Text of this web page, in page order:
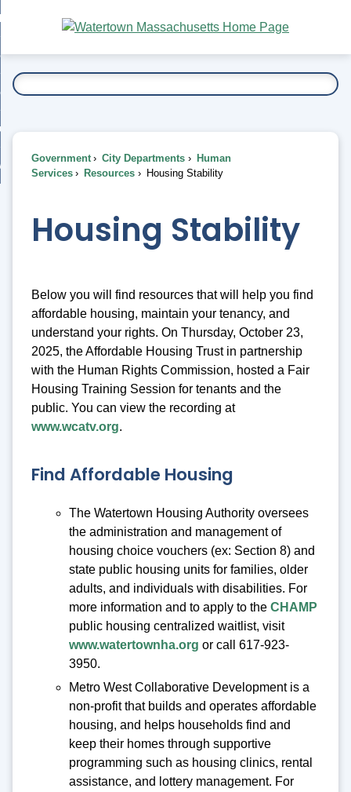
Main
Content
To...
Government City Departments
Human
Services
Resources Housing Stability
Housing Stability
Below you will find resources that will help you find
affordable housing, maintain your tenancy, and
understand your rights. On Thursday, October 23,
2025, the Affordable Housing Trust in partnership
with the Human Rights Commission, hosted a Fair
Housing Training Session for tenants and the
public. You can view the recording at
www.wcatv.org.
Find Affordable Housing
The Watertown Housing Authority oversees
the administration and management of
housing choice vouchers (ex: Section 8) and
state public housing units for families, older
adults, and individuals with disabilities. For
more information and to apply to the CHAMP
public housing centralized waitlist, visit
www.watertownha.org or call 617-923-
3950.
Metro West Collaborative Development is a
non-profit that builds and operates affordable
housing, and helps households find and
keep their homes through supportive
programming such as housing clinics, rental
assistance, and lottery management. For